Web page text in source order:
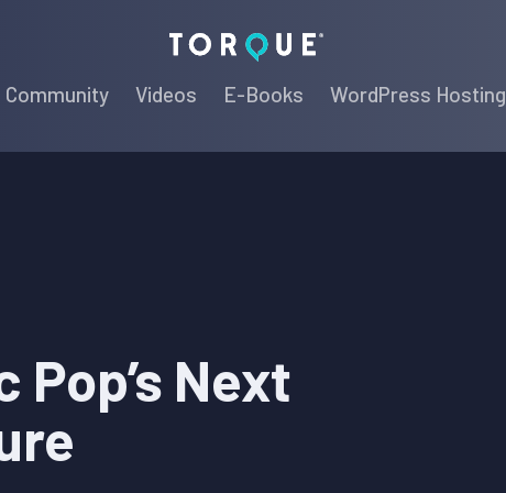
Torque
Community Videos E-Books WordPress Hosting
Pop’s Next